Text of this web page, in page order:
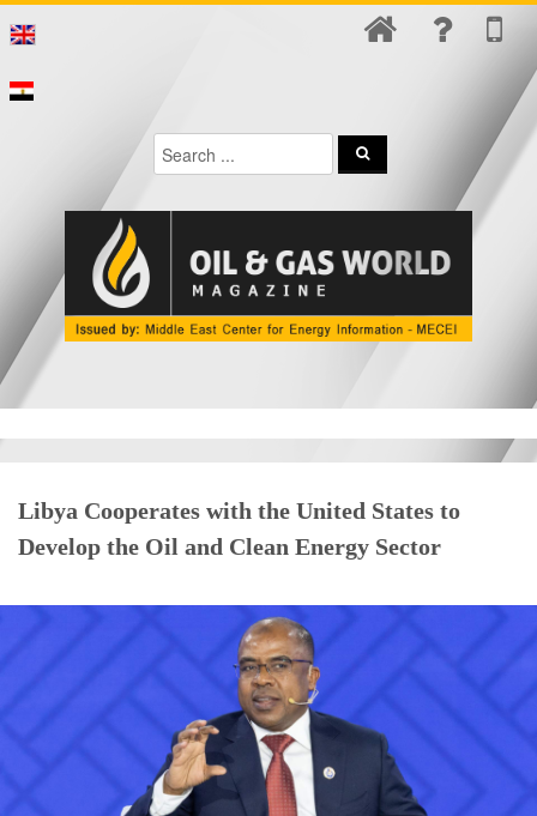
Libya Cooperates with the United States to
Develop the Oil and Clean Energy Sector